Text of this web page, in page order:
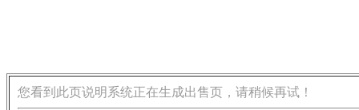
您看到此页说明系统正在生成出售页，请稍候再试！